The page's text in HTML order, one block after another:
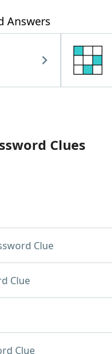
Answers
Clues
Clue
Clue
Clue